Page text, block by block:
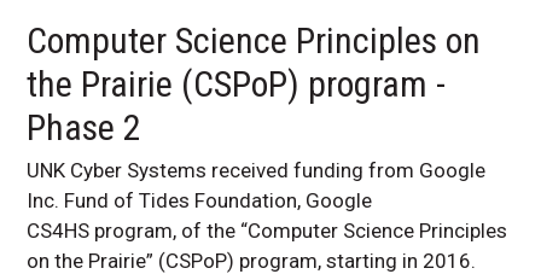
Computer Science Principles on
the Prairie (CSPoP) program -
Phase 2
UNK Cyber Systems received funding from Google
Inc. Fund of Tides Foundation, Google
CS4HS program, of the “Computer Science Principles
on the Prairie” (CSPoP) program, starting in 2016.